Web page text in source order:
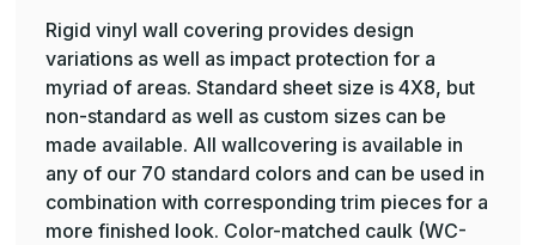
Rigid vinyl wall covering provides design
variations as well as impact protection for a
myriad of areas. Standard sheet size is 4X8, but
non-standard as well as custom sizes can be
made available. All wallcovering is available in
any of our 70 standard colors and can be used in
combination with corresponding trim pieces for a
more finished look. Color-matched caulk (WC-